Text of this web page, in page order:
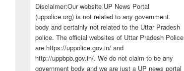
Disclaimer:Our website UP News Portal
(uppolice.org) is not related to any government
body and certainly not related to the Uttar Pradesh
police. The official websites of Uttar Pradesh Police
are https://uppolice.gov.in/ and
http://uppbpb.gov.in/. We do not claim to be any
government body and we are just a UP news portal